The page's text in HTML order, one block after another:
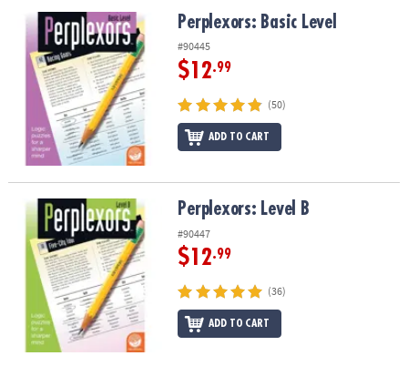
OUR
COMPANY
SECURE
SHOPPING
Perplexors: Basic Level Perplexors: Basic Level
#90445
$12.99
(50)
ADD TO CART
Perplexors: Level B Perplexors: Level B
#90447
$12.99
(36)
ADD TO CART